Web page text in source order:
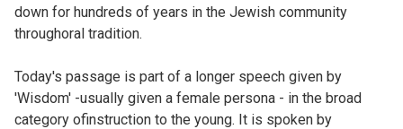
down for hundreds of years in the Jewish community
throughoral tradition.
Today's passage is part of a longer speech given by
'Wisdom' -usually given a female persona - in the broad
category ofinstruction to the young. It is spoken by